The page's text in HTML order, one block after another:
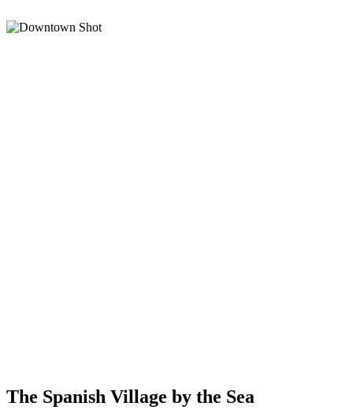
The Spanish Village by the Sea